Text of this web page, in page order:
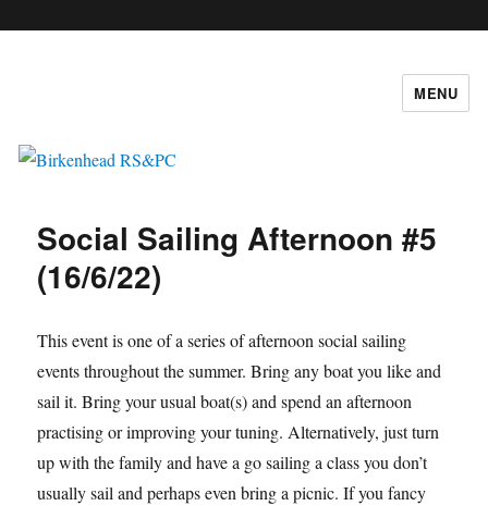
MENU
Social Sailing Afternoon #5
(16/6/22)
This event is one of a series of afternoon social sailing
events throughout the summer. Bring any boat you like and
sail it. Bring your usual boat(s) and spend an afternoon
practising or improving your tuning. Alternatively, just turn
up with the family and have a go sailing a class you don’t
usually sail and perhaps even bring a picnic. If you fancy